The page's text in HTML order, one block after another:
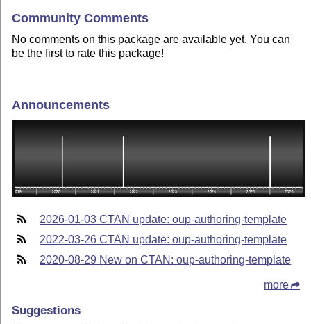
Community Comments
No comments on this package are available yet. You can
be the first to rate this package!
Announcements
2026-01-03 CTAN update: oup-authoring-template
2022-03-26 CTAN update: oup-authoring-template
2020-08-29 New on CTAN: oup-authoring-template
more
Suggestions